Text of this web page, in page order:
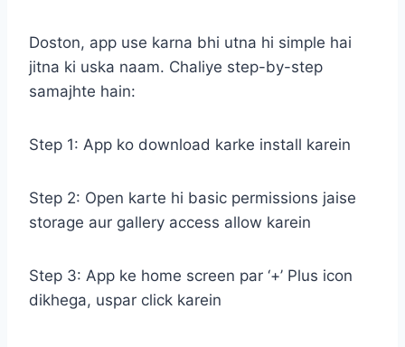
Doston, app use karna bhi utna hi simple hai
jitna ki uska naam. Chaliye step-by-step
samajhte hain:
Step 1: App ko download karke install karein
Step 2: Open karte hi basic permissions jaise
storage aur gallery access allow karein
Step 3: App ke home screen par ‘+’ Plus icon
dikhega, uspar click karein